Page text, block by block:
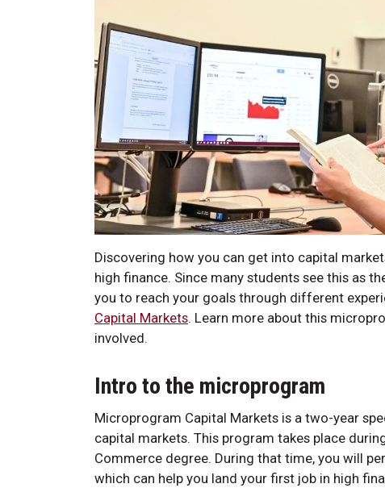
Discovering how you can get into capital
high finance. Since many students see this as
you to reach your goals through different
Capital Markets. Learn more about this
involved.
Intro to the microprogram
Microprogram Capital Markets is a two-year
capital markets. This program takes place
Commerce degree. During that time, you will
which can help you land your first job in high